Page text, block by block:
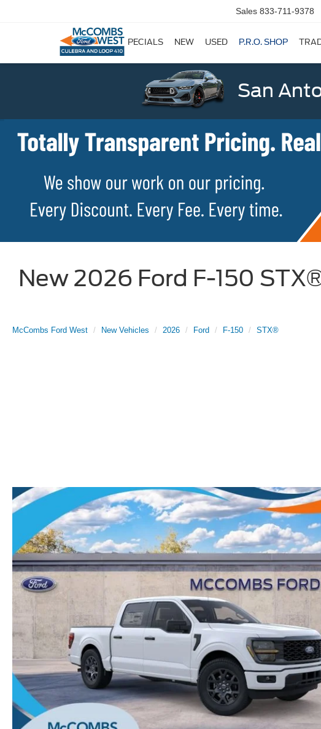
Sales 833-711-9378
SPECIALS NEW USED P.R.O. SHOP
San
New 2026 Ford F-150
McCombs Ford West New Vehicles 2026 Ford F-150 STX®